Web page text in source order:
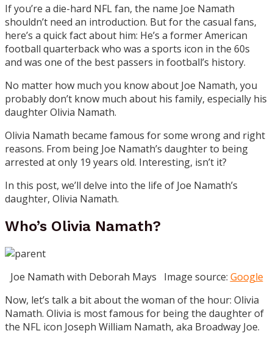
If you’re a die-hard NFL fan, the name Joe Namath
shouldn’t need an introduction. But for the casual fans,
here’s a quick fact about him: He’s a former American
football quarterback who was a sports icon in the 60s
and was one of the best passers in football’s history.
No matter how much you know about Joe Namath, you
probably don’t know much about his family, especially his
daughter Olivia Namath.
Olivia Namath became famous for some wrong and right
reasons. From being Joe Namath’s daughter to being
arrested at only 19 years old. Interesting, isn’t it?
In this post, we’ll delve into the life of Joe Namath’s
daughter, Olivia Namath.
Who’s Olivia Namath?
Joe Namath with Deborah Mays Image source: Google
Now, let’s talk a bit about the woman of the hour: Olivia
Namath. Olivia is most famous for being the daughter of
the NFL icon Joseph William Namath, aka Broadway Joe.